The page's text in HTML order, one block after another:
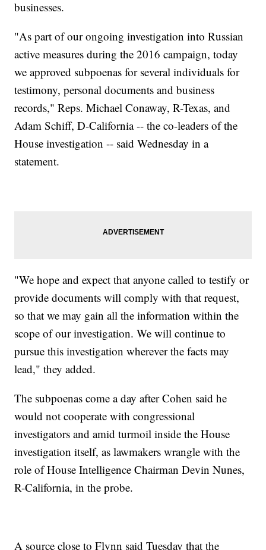
businesses.
"As part of our ongoing investigation into Russian
active measures during the 2016 campaign, today
we approved subpoenas for several individuals for
testimony, personal documents and business
records," Reps. Michael Conaway, R-Texas, and
Adam Schiff, D-California -- the co-leaders of the
House investigation -- said Wednesday in a
statement.
"We hope and expect that anyone called to testify or
provide documents will comply with that request,
so that we may gain all the information within the
scope of our investigation. We will continue to
pursue this investigation wherever the facts may
lead," they added.
The subpoenas come a day after Cohen said he
would not cooperate with congressional
investigators and amid turmoil inside the House
investigation itself, as lawmakers wrangle with the
role of House Intelligence Chairman Devin Nunes,
R-California, in the probe.
A source close to Flynn said Tuesday that the